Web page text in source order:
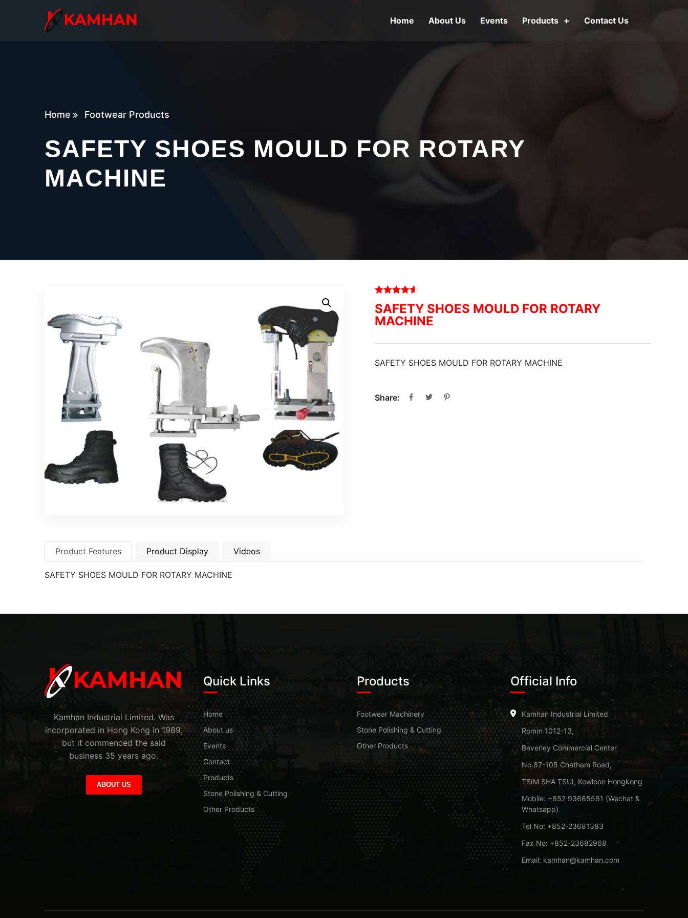
Home About Us Events Products Contact Us
Home Footwear Products
SAFETY SHOES MOULD FOR ROTARY
MACHINE
SAFETY SHOES MOULD FOR ROTARY
MACHINE
SAFETY SHOES MOULD FOR ROTARY MACHINE
Share:
Product Features Product Display Videos
SAFETY SHOES MOULD FOR ROTARY MACHINE
Kamhan Industrial Limited. Was
incorporated in Hong Kong in 1989,
but it commenced the said
business 35 years ago.
ABOUT US
Quick Links
Home
About us
Events
Contact
Products
Stone Polishing & Cutting
Other Products
Products
Footwear Machinery
Stone Polishing & Cutting
Other Products
Official Info
Kamhan Industrial Limited
Romm 1012-13,
Beverley Commercial Center
No.87-105 Chatham Road,
TSIM SHA TSUI, Kowloon Hongkong
Mobile: +852 93665561 (Wechat &
Whatsapp)
Tel No: +852-23681383
Fax No: +852-23682968
Email: kamhan@kamhan.com